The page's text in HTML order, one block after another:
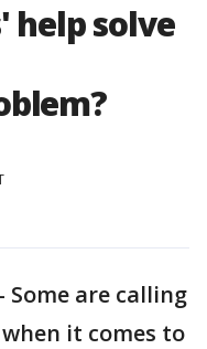
help solve
- Some are calling
it comes to